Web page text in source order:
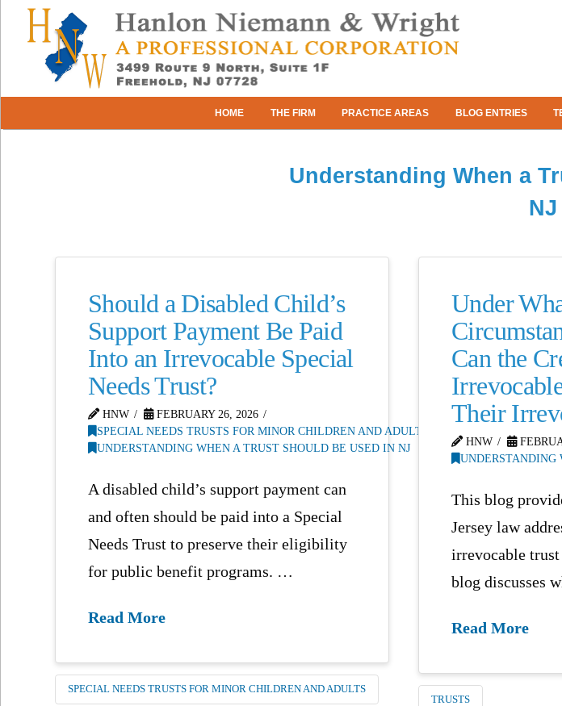
HOME THE FIRM PRACTICE AREAS BLOG ENTRIES
Understanding When a
NJ
Should a Disabled Child’s
Support Payment Be Paid
Into an Irrevocable Special
Needs Trust?
HNW
FEBRUARY 26, 2026
SPECIAL NEEDS TRUSTS FOR MINOR CHILDREN AND ADULTS
UNDERSTANDING WHEN A TRUST SHOULD BE USED IN NJ
A disabled child’s support payment can
and often should be paid into a Special
Needs Trust to preserve their eligibility
for public benefit programs. …
Read More
SPECIAL NEEDS TRUSTS FOR MINOR CHILDREN AND ADULTS
Under
Can the
Their
HNW
UNDERSTANDING
This blog
Jersey law
irrevocable
blog discusses
Read More
TRUSTS